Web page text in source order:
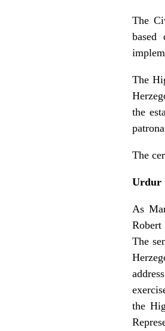
The
based
The
the
The
Urdur
As
The
the